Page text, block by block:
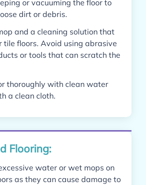
or vacuuming the floor to
dirt or debris.
and a cleaning solution that
tile floors. Avoid using abrasive
or tools that can scratch the
thoroughly with clean water
a clean cloth.
Flooring:
water or wet mops on
as they can cause damage to